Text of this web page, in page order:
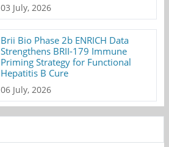
03 July, 2026
Brii Bio Phase 2b ENRICH Data
Strengthens BRII-179 Immune
Priming Strategy for Functional
Hepatitis B Cure
06 July, 2026